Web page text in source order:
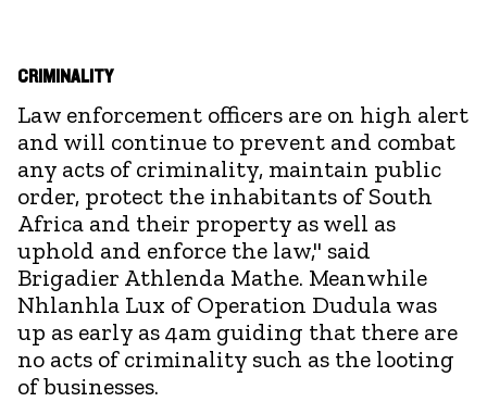
CRIMINALITY
Law enforcement officers are on high alert
and will continue to prevent and combat
any acts of criminality, maintain public
order, protect the inhabitants of South
Africa and their property as well as
uphold and enforce the law," said
Brigadier Athlenda Mathe. Meanwhile
Nhlanhla Lux of Operation Dudula was
up as early as 4am guiding that there are
no acts of criminality such as the looting
of businesses.